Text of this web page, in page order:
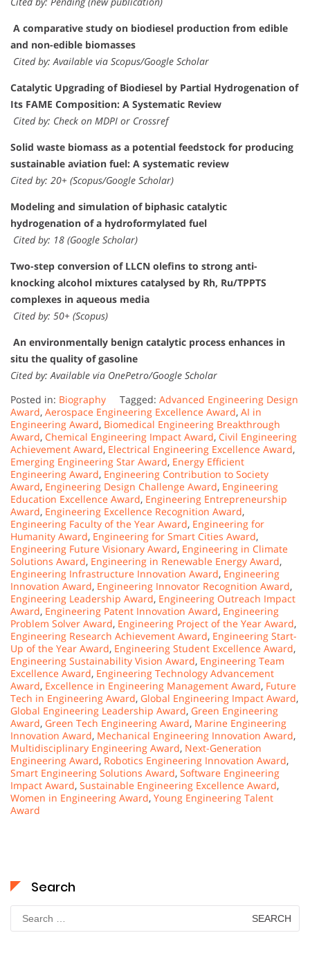
A comparative study on biodiesel production from edible
and non-edible biomasses
Cited by: Available via Scopus/Google Scholar
Catalytic Upgrading of Biodiesel by Partial Hydrogenation of
Its FAME Composition: A Systematic Review
Cited by: Check on MDPI or Crossref
Solid waste biomass as a potential feedstock for producing
sustainable aviation fuel: A systematic review
Cited by: 20+ (Scopus/Google Scholar)
Modeling and simulation of biphasic catalytic
hydrogenation of a hydroformylated fuel
Cited by: 18 (Google Scholar)
Two-step conversion of LLCN olefins to strong anti-
knocking alcohol mixtures catalysed by Rh, Ru/TPPTS
complexes in aqueous media
Cited by: 50+ (Scopus)
An environmentally benign catalytic process enhances in
situ the quality of gasoline
Cited by: Available via OnePetro/Google Scholar
Posted in: Biography Tagged: Advanced Engineering Design
Award, Aerospace Engineering Excellence Award, AI in
Engineering Award, Biomedical Engineering Breakthrough
Award, Chemical Engineering Impact Award, Civil Engineering
Achievement Award, Electrical Engineering Excellence Award,
Emerging Engineering Star Award, Energy Efficient
Engineering Award, Engineering Contribution to Society
Award, Engineering Design Challenge Award, Engineering
Education Excellence Award, Engineering Entrepreneurship
Award, Engineering Excellence Recognition Award,
Engineering Faculty of the Year Award, Engineering for
Humanity Award, Engineering for Smart Cities Award,
Engineering Future Visionary Award, Engineering in Climate
Solutions Award, Engineering in Renewable Energy Award,
Engineering Infrastructure Innovation Award, Engineering
Innovation Award, Engineering Innovator Recognition Award,
Engineering Leadership Award, Engineering Outreach Impact
Award, Engineering Patent Innovation Award, Engineering
Problem Solver Award, Engineering Project of the Year Award,
Engineering Research Achievement Award, Engineering Start-
Up of the Year Award, Engineering Student Excellence Award,
Engineering Sustainability Vision Award, Engineering Team
Excellence Award, Engineering Technology Advancement
Award, Excellence in Engineering Management Award, Future
Tech in Engineering Award, Global Engineering Impact Award,
Global Engineering Leadership Award, Green Engineering
Award, Green Tech Engineering Award, Marine Engineering
Innovation Award, Mechanical Engineering Innovation Award,
Multidisciplinary Engineering Award, Next-Generation
Engineering Award, Robotics Engineering Innovation Award,
Smart Engineering Solutions Award, Software Engineering
Impact Award, Sustainable Engineering Excellence Award,
Women in Engineering Award, Young Engineering Talent
Award
Search
Search
for: